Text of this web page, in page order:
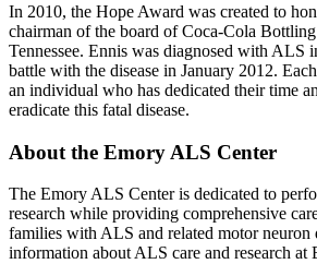
In 2010, the Hope Award was created to
chairman of the board of Coca-Cola
Tennessee. Ennis was diagnosed with ALS
battle with the disease in January 2012.
an individual who has dedicated their time
eradicate this fatal disease.
About the Emory ALS Center
The Emory ALS Center is dedicated to
research while providing comprehensive
families with ALS and related motor neuron
information about ALS care and research at